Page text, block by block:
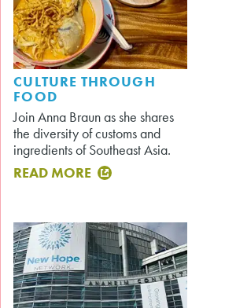
CULTURE THROUGH
FOOD
Join Anna Braun as she shares
the diversity of customs and
ingredients of Southeast Asia.
READ MORE